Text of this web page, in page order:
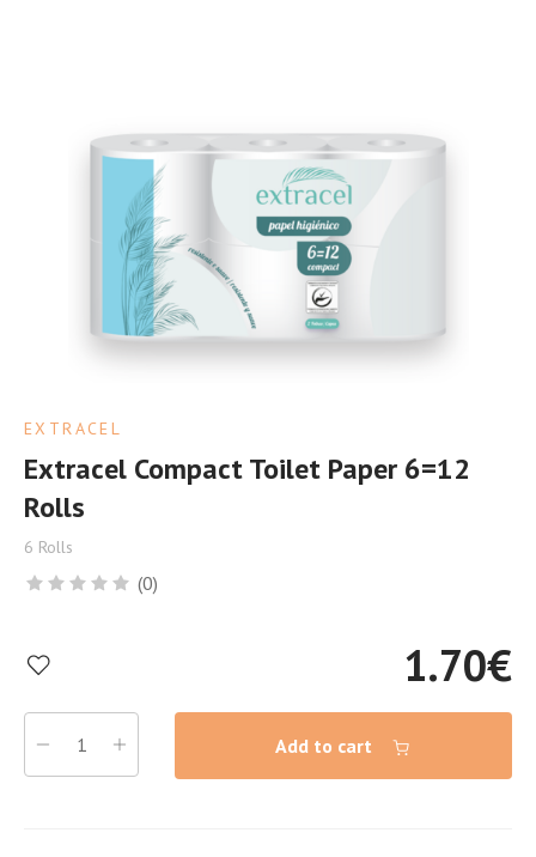
EXTRACEL
Extracel Compact Toilet Paper 6=12
Rolls
6 Rolls
(0)
1.70€
Add to cart